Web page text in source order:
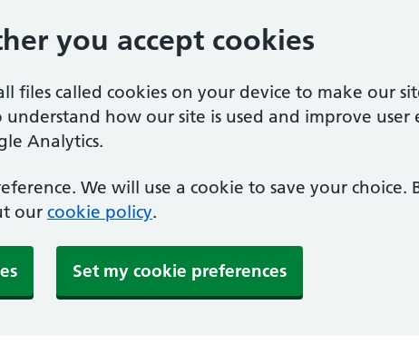
you accept cookies
files called cookies on your device to make our
how our site is used and improve user
Analytics.
We will use a cookie to save your choice.
our cookie policy.
Set my cookie preferences